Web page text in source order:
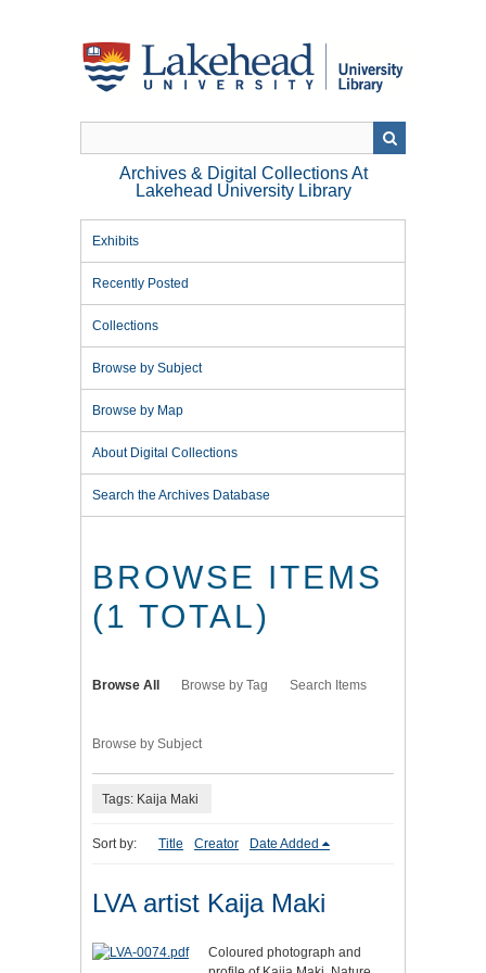
Archives & Digital Collections At
Lakehead University Library
Exhibits
Recently Posted
Collections
Browse by Subject
Browse by Map
About Digital Collections
Search the Archives Database
BROWSE ITEMS
(1 TOTAL)
Browse All Browse by Tag Search Items
Browse by Subject
Tags: Kaija Maki
Sort by: Title Creator Date Added
LVA artist Kaija Maki
Coloured photograph and